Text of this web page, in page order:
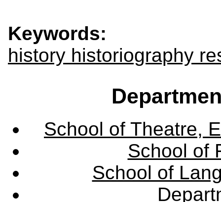
Keywords:
history historiography
School of Theatre,
School of
School of